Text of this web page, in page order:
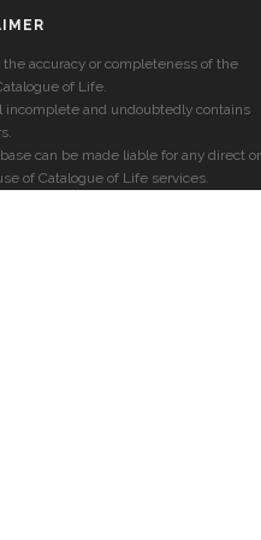
accuracy or completeness of the
of Life.
and undoubtedly contains
can be made liable for any direct or
of Catalogue of Life services.